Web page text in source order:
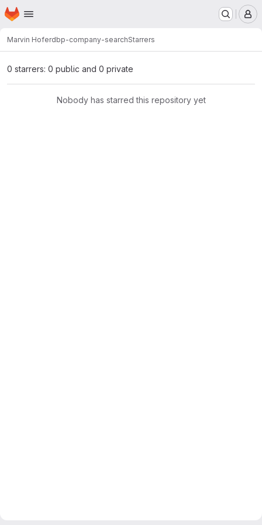
Skip to main content
Homepage
Marvin Hoferdbp-company-searchStarrers
0 starrers: 0 public and 0 private
Nobody has starred this repository yet